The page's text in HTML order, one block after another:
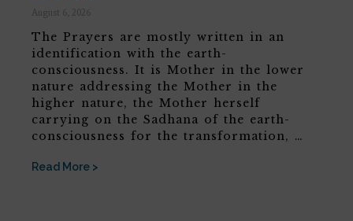
August 6, 2026
The Prayers are mostly written in an
identification with the earth-
consciousness. It is Mother in the lower
nature addressing the Mother in the
higher nature, the Mother herself
carrying on the Sadhana of the earth-
consciousness for the transformation, …
Read More >